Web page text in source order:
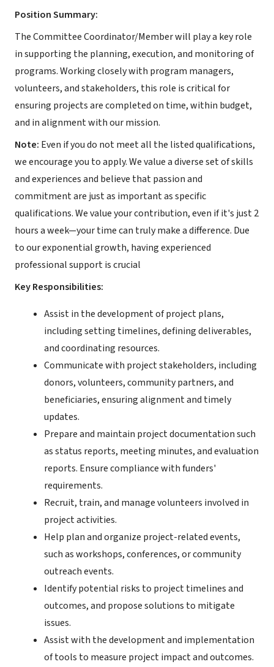
Position Summary:
The Committee Coordinator/Member will play a key role
in supporting the planning, execution, and monitoring of
programs. Working closely with program managers,
volunteers, and stakeholders, this role is critical for
ensuring projects are completed on time, within budget,
and in alignment with our mission.
Note: Even if you do not meet all the listed qualifications,
we encourage you to apply. We value a diverse set of skills
and experiences and believe that passion and
commitment are just as important as specific
qualifications. We value your contribution, even if it's just 2
hours a week—your time can truly make a difference. Due
to our exponential growth, having experienced
professional support is crucial
Key Responsibilities:
Assist in the development of project plans,
including setting timelines, defining deliverables,
and coordinating resources.
Communicate with project stakeholders, including
donors, volunteers, community partners, and
beneficiaries, ensuring alignment and timely
updates.
Prepare and maintain project documentation such
as status reports, meeting minutes, and evaluation
reports. Ensure compliance with funders'
requirements.
Recruit, train, and manage volunteers involved in
project activities.
Help plan and organize project-related events,
such as workshops, conferences, or community
outreach events.
Identify potential risks to project timelines and
outcomes, and propose solutions to mitigate
issues.
Assist with the development and implementation
of tools to measure project impact and outcomes.